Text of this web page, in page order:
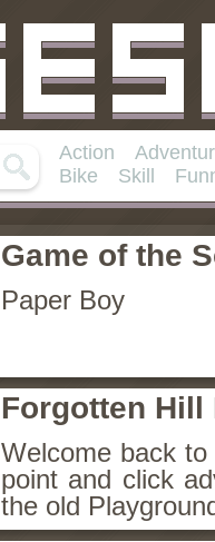
Action
Bike
Skill
Game of the
Paper Boy
Forgotten Hill
Welcome back
point and click
the old